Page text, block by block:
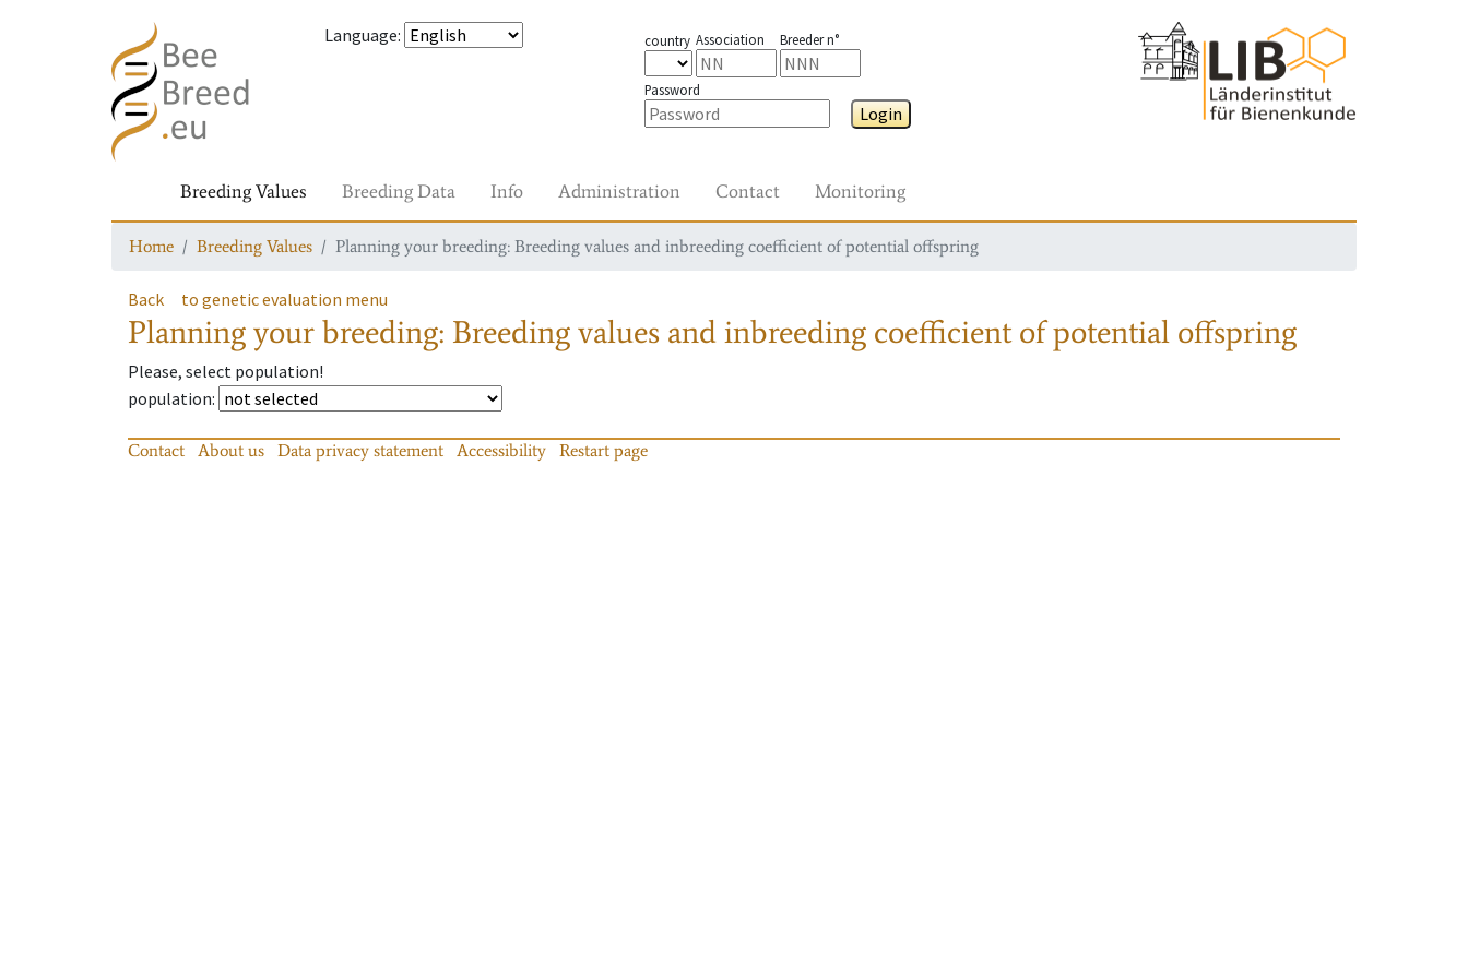
Language: country Association Breeder n°
Password
Login
Breeding Values Breeding Data Info Administration Contact Monitoring
Home Breeding Values Planning your breeding: Breeding values and inbreeding coefficient of potential offspring
Back to genetic evaluation menu
Planning your breeding: Breeding values and inbreeding coefficient of potential offspring
Please, select population!
population:
Contact About us Data privacy statement Accessibility Restart page